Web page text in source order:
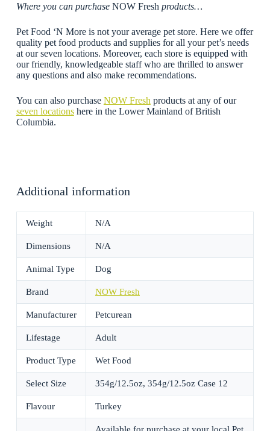
Where you can purchase NOW Fresh products…
Pet Food ‘N More is not your average pet store. Here we offer
quality pet food products and supplies for all your pet’s needs
at our seven locations. Moreover, each store is equipped with
our friendly, knowledgeable staff who are thrilled to answer
any questions and also make recommendations.
You can also purchase NOW Fresh products at any of our
seven locationshere in the Lower Mainland of British
Columbia.
Additional information
Weight N/A
Dimensions N/A
Animal Type Dog
Brand NOW Fresh
Manufacturer Petcurean
Lifestage Adult
Product Type Wet Food
Select Size 354g/12.5oz, 354g/12.5oz Case 12
Flavour Turkey